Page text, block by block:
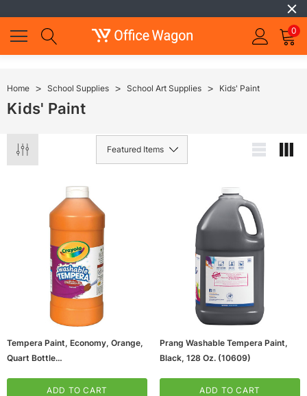
0
Home School Supplies School Art Supplies Kids' Paint
Kids' Paint
Tempera Paint, Economy, Orange,
Quart Bottle
ADD TO CART
Prang Washable Tempera Paint,
Black, 128 Oz. (10609)
ADD TO CART